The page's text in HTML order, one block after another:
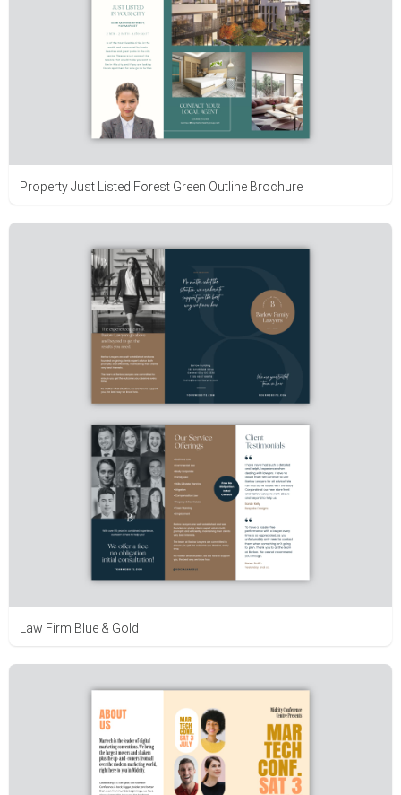
Property Just Listed Forest Green Outline Brochure
Law Firm Blue & Gold